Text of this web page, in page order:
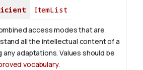
ItemList
access modes that are
all the intellectual content of a
adaptations. Values should be
vocabulary.